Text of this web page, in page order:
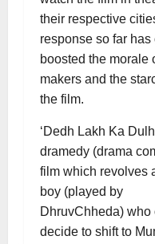
their respective
response so far has
boosted the morale
makers and the
the film.
‘Dedh Lakh Ka
dramedy (drama
film which revolves
boy (played by
DhruvChheda) who
decide to shift to